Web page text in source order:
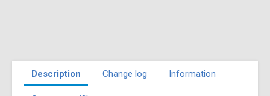
Description Change log Information